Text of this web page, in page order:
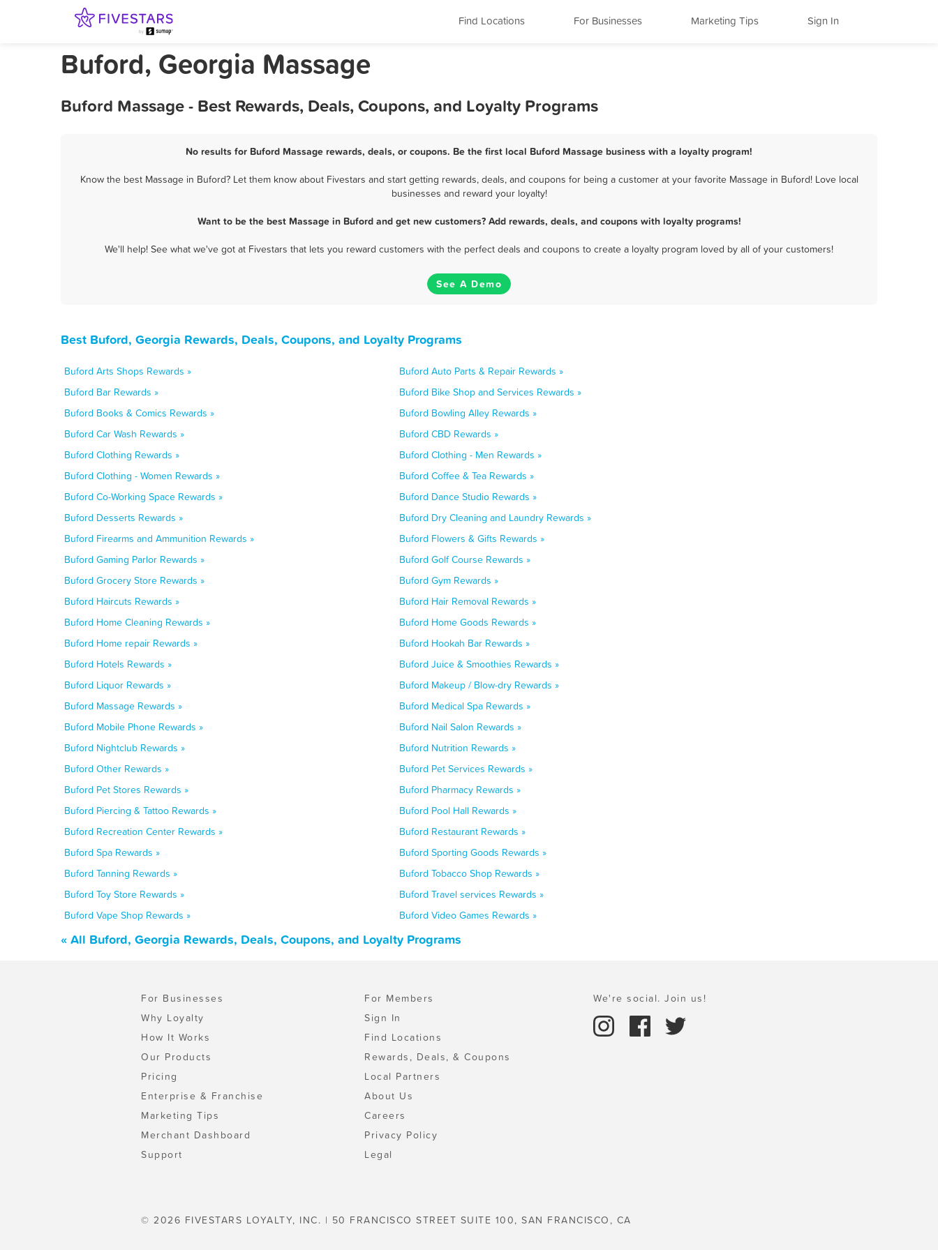
Find Locations For Businesses Marketing Tips Sign In
Buford, Georgia Massage
Buford Massage - Best Rewards, Deals, Coupons, and Loyalty Programs
No results for Buford Massage rewards, deals, or coupons. Be the first local Buford Massage business with a loyalty program!
Know the best Massage in Buford? Let them know about Fivestars and start getting rewards, deals, and coupons for being a customer at your favorite Massage in Buford! Love local
businesses and reward your loyalty!
Want to be the best Massage in Buford and get new customers? Add rewards, deals, and coupons with loyalty programs!
We'll help! See what we've got at Fivestars that lets you reward customers with the perfect deals and coupons to create a loyalty program loved by all of your customers!
See A Demo
Best Buford, Georgia Rewards, Deals, Coupons, and Loyalty Programs
Buford Arts Shops Rewards »
Buford Auto Parts & Repair Rewards »
Buford Bar Rewards »
Buford Bike Shop and Services Rewards »
Buford Books & Comics Rewards »
Buford Bowling Alley Rewards »
Buford Car Wash Rewards »
Buford CBD Rewards »
Buford Clothing Rewards »
Buford Clothing - Men Rewards »
Buford Clothing - Women Rewards »
Buford Coffee & Tea Rewards »
Buford Co-Working Space Rewards »
Buford Dance Studio Rewards »
Buford Desserts Rewards »
Buford Dry Cleaning and Laundry Rewards »
Buford Firearms and Ammunition Rewards »
Buford Flowers & Gifts Rewards »
Buford Gaming Parlor Rewards »
Buford Golf Course Rewards »
Buford Grocery Store Rewards »
Buford Gym Rewards »
Buford Haircuts Rewards »
Buford Hair Removal Rewards »
Buford Home Cleaning Rewards »
Buford Home Goods Rewards »
Buford Home repair Rewards »
Buford Hookah Bar Rewards »
Buford Hotels Rewards »
Buford Juice & Smoothies Rewards »
Buford Liquor Rewards »
Buford Makeup / Blow-dry Rewards »
Buford Massage Rewards »
Buford Medical Spa Rewards »
Buford Mobile Phone Rewards »
Buford Nail Salon Rewards »
Buford Nightclub Rewards »
Buford Nutrition Rewards »
Buford Other Rewards »
Buford Pet Services Rewards »
Buford Pet Stores Rewards »
Buford Pharmacy Rewards »
Buford Piercing & Tattoo Rewards »
Buford Pool Hall Rewards »
Buford Recreation Center Rewards »
Buford Restaurant Rewards »
Buford Spa Rewards »
Buford Sporting Goods Rewards »
Buford Tanning Rewards »
Buford Tobacco Shop Rewards »
Buford Toy Store Rewards »
Buford Travel services Rewards »
Buford Vape Shop Rewards »
Buford Video Games Rewards »
« All Buford, Georgia Rewards, Deals, Coupons, and Loyalty Programs
For Businesses
Why Loyalty
How It Works
Our Products
Pricing
Enterprise & Franchise
Marketing Tips
Merchant Dashboard
Support
For Members
Sign In
Find Locations
Rewards, Deals, & Coupons
Local Partners
About Us
Careers
Privacy Policy
Legal
We're social. Join us!
© 2026 FIVESTARS LOYALTY, INC. | 50 FRANCISCO STREET SUITE 100, SAN FRANCISCO, CA